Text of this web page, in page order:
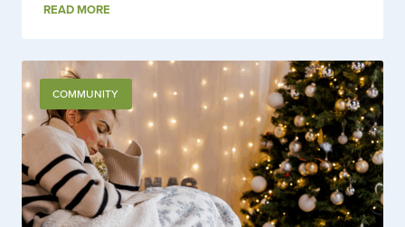
READ MORE
COMMUNITY